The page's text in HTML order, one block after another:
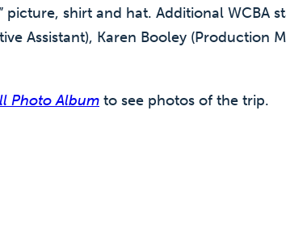
picture, shirt and hat. Additional
Assistant), Karen Booley (Production
Photo Album to see photos of the trip.